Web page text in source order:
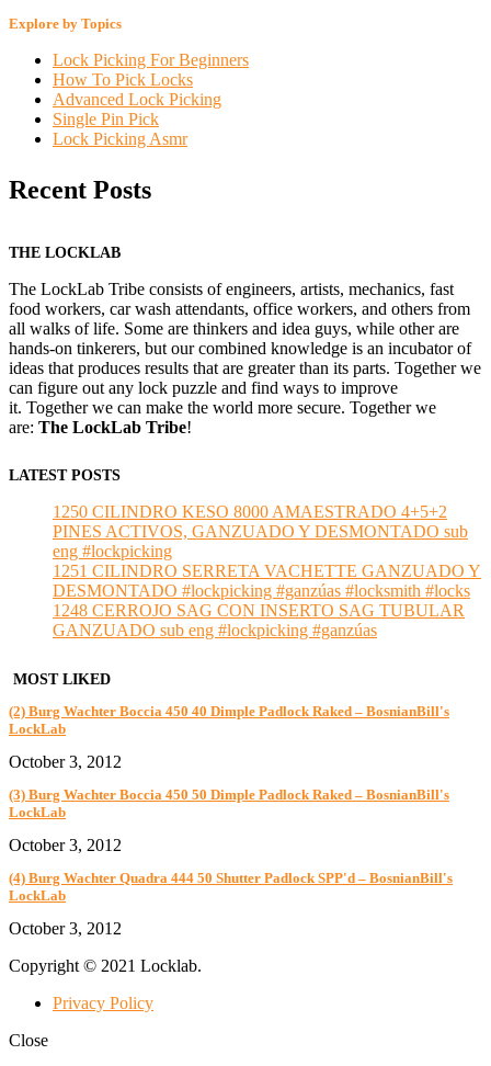
Explore by Topics
Lock Picking For Beginners
How To Pick Locks
Advanced Lock Picking
Single Pin Pick
Lock Picking Asmr
Recent Posts
THE LOCKLAB
The LockLab Tribe consists of engineers, artists, mechanics, fast
food workers, car wash attendants, office workers, and others from
all walks of life. Some are thinkers and idea guys, while other are
hands-on tinkerers, but our combined knowledge is an incubator of
ideas that produces results that are greater than its parts. Together we
can figure out any lock puzzle and find ways to improve
it. Together we can make the world more secure. Together we
are: The LockLab Tribe!
LATEST POSTS
1250 CILINDRO KESO 8000 AMAESTRADO 4+5+2
PINES ACTIVOS, GANZUADO Y DESMONTADO sub
eng #lockpicking
1251 CILINDRO SERRETA VACHETTE GANZUADO Y
DESMONTADO #lockpicking #ganzúas #locksmith #locks
1248 CERROJO SAG CON INSERTO SAG TUBULAR
GANZUADO sub eng #lockpicking #ganzúas
MOST LIKED
(2) Burg Wachter Boccia 450 40 Dimple Padlock Raked – BosnianBill's
LockLab
October 3, 2012
(3) Burg Wachter Boccia 450 50 Dimple Padlock Raked – BosnianBill's
LockLab
October 3, 2012
(4) Burg Wachter Quadra 444 50 Shutter Padlock SPP'd – BosnianBill's
LockLab
October 3, 2012
Copyright © 2021 Locklab.
Privacy Policy
Close